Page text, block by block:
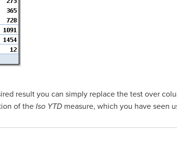
result you can simply replace the test over
of the Iso YTD measure, which you have seen